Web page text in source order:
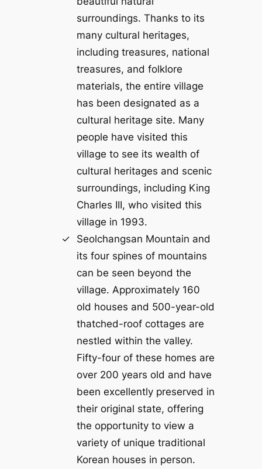
surroundings. Thanks to its
many cultural heritages,
including treasures, national
treasures, and folklore
materials, the entire village
has been designated as a
cultural heritage site. Many
people have visited this
village to see its wealth of
cultural heritages and scenic
surroundings, including King
Charles III, who visited this
village in 1993.
Seolchangsan Mountain and
its four spines of mountains
can be seen beyond the
village. Approximately 160
old houses and 500-year-old
thatched-roof cottages are
nestled within the valley.
Fifty-four of these homes are
over 200 years old and have
been excellently preserved in
their original state, offering
the opportunity to view a
variety of unique traditional
Korean houses in person.